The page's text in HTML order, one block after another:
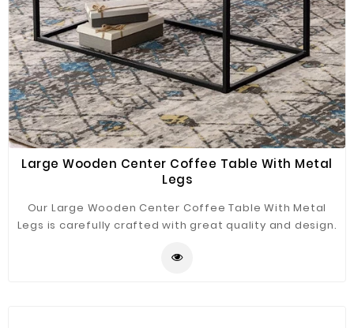
Large Wooden Center Coffee Table With Metal
Legs
Our Large Wooden Center Coffee Table With Metal
Legs is carefully crafted with great quality and design.
ensure the side table is durable and stylish it will be a